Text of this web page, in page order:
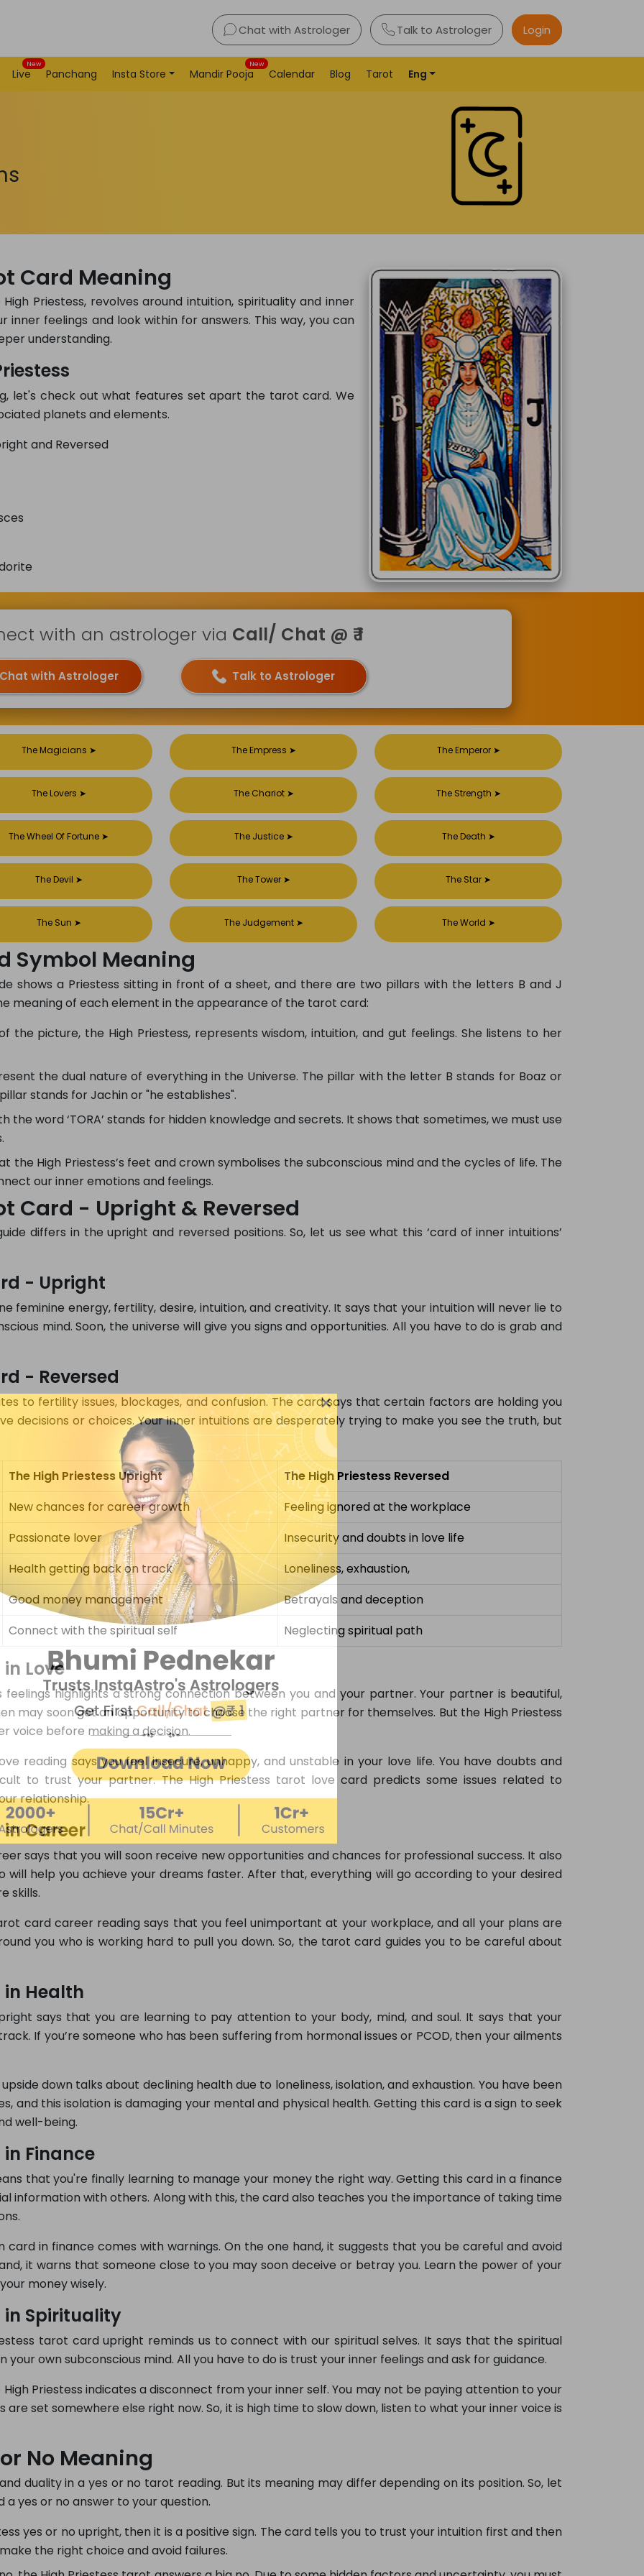
Chat with Astrologer Talk to Astrologer Login
Live
New
Panchang Insta Store Mandir Pooja
New
Calendar Blog Tarot Eng
Card Meaning
Priestess, revolves around intuition, spirituality and inner
feelings and look within for answers. This way, you can
understanding.
let's check out what features set apart the tarot card. We
planets and elements.
and Reversed
with an astrologer via Call/ Chat @ ₹ 1
with Astrologer Talk to Astrologer
The Magicians ➤ The Empress ➤ The Emperor ➤
The Lovers ➤ The Chariot ➤ The Strength ➤
The Wheel Of Fortune ➤ The Justice ➤ The Death ➤
The Devil ➤ The Tower ➤ The Star ➤
The Sun ➤ The Judgement ➤ The World ➤
Symbol Meaning
shows a Priestess sitting in front of a sheet, and there are two pillars with the letters B and J
meaning of each element in the appearance of the tarot card:
the picture, the High Priestess, represents wisdom, intuition, and gut feelings. She listens to her
the dual nature of everything in the Universe. The pillar with the letter B stands for Boaz or
stands for Jachin or "he establishes".
word ‘TORA’ stands for hidden knowledge and secrets. It shows that sometimes, we must use
the High Priestess’s feet and crown symbolises the subconscious mind and the cycles of life. The
our inner emotions and feelings.
Card - Upright & Reversed
differs in the upright and reversed positions. So, let us see what this ‘card of inner intuitions’
- Upright
feminine energy, fertility, desire, intuition, and creativity. It says that your intuition will never lie to
mind. Soon, the universe will give you signs and opportunities. All you have to do is grab and
- Reversed
to fertility issues, blockages, and confusion. The card says that certain factors are holding you
decisions or choices. Your inner intuitions are desperately trying to make you see the truth, but
The High Priestess Upright
The High Priestess Reversed
New chances for career growth
Feeling ignored at the workplace
Passionate lover
Insecurity and doubts in love life
Health getting back on track
Loneliness, exhaustion,
Good money management
Betrayals and deception
Connect with the spiritual self
Neglecting spiritual path
Love
highlights a strong connection between you and your partner. Your partner is beautiful,
may soon get an opportunity to choose the right partner for themselves. But the High Priestess
voice before making a decision.
reading says you feel insecure, unhappy, and unstable in your love life. You have doubts and
to trust your partner. The High Priestess tarot love card predicts some issues related to
relationship.
in Career
says that you will soon receive new opportunities and chances for professional success. It also
help you achieve your dreams faster. After that, everything will go according to your desired
skills.
card career reading says that you feel unimportant at your workplace, and all your plans are
you who is working hard to pull you down. So, the tarot card guides you to be careful about
in Health
says that you are learning to pay attention to your body, mind, and soul. It says that your
If you’re someone who has been suffering from hormonal issues or PCOD, then your ailments
down talks about declining health due to loneliness, isolation, and exhaustion. You have been
and this isolation is damaging your mental and physical health. Getting this card is a sign to seek
well-being.
in Finance
that you're finally learning to manage your money the right way. Getting this card in a finance
information with others. Along with this, the card also teaches you the importance of taking time
card in finance comes with warnings. On the one hand, it suggests that you be careful and avoid
it warns that someone close to you may soon deceive or betray you. Learn the power of your
money wisely.
in Spirituality
tarot card upright reminds us to connect with our spiritual selves. It says that the spiritual
own subconscious mind. All you have to do is trust your inner feelings and ask for guidance.
Priestess indicates a disconnect from your inner self. You may not be paying attention to your
set somewhere else right now. So, it is high time to slow down, listen to what your inner voice is
No Meaning
duality in a yes or no tarot reading. But its meaning may differ depending on its position. So, let
yes or no answer to your question.
yes or no upright, then it is a positive sign. The card tells you to trust your intuition first and then
the right choice and avoid failures.
×